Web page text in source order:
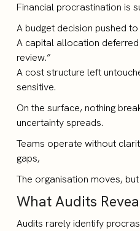
Financial procrastination is
A budget decision pushed
A capital allocation
review.”
A cost structure left
sensitive.
On the surface, nothing
uncertainty spreads.
Teams operate without
gaps,
The organisation moves,
What Audits
Audits rarely identify